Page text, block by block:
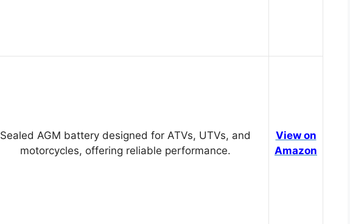
Sealed AGM battery designed for ATVs, UTVs, and
motorcycles, offering reliable performance.
View on
Amazon